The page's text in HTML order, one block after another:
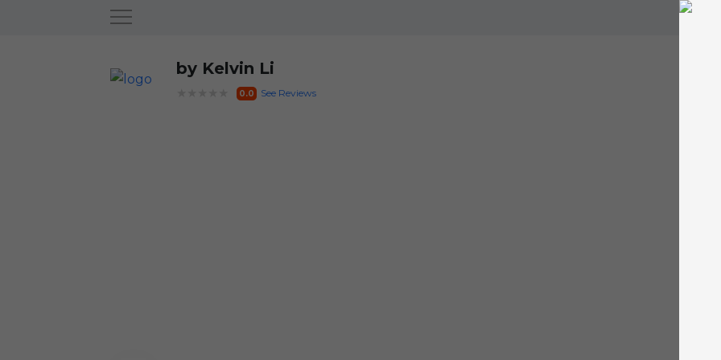
by Kelvin Li
0.0 See Reviews